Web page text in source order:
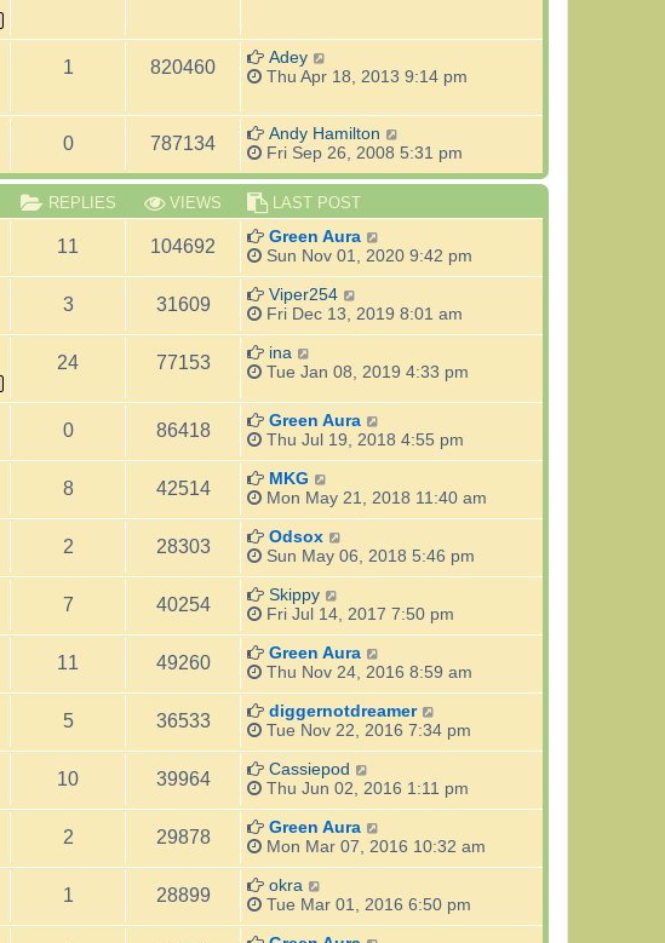
1 820460
Adey
Thu Apr 18, 2013 9:14 pm
0 787134
Andy Hamilton
Fri Sep 26, 2008 5:31 pm
REPLIES VIEWS LAST POST
11 104692
Green Aura
Sun Nov 01, 2020 9:42 pm
3 31609
Viper254
Fri Dec 13, 2019 8:01 am
24 77153
ina
Tue Jan 08, 2019 4:33 pm
0 86418
Green Aura
Thu Jul 19, 2018 4:55 pm
8 42514
MKG
Mon May 21, 2018 11:40 am
2 28303
Odsox
Sun May 06, 2018 5:46 pm
7 40254
Skippy
Fri Jul 14, 2017 7:50 pm
11 49260
Green Aura
Thu Nov 24, 2016 8:59 am
5 36533
diggernotdreamer
Tue Nov 22, 2016 7:34 pm
10 39964
Cassiepod
Thu Jun 02, 2016 1:11 pm
2 29878
Green Aura
Mon Mar 07, 2016 10:32 am
1 28899
okra
Tue Mar 01, 2016 6:50 pm